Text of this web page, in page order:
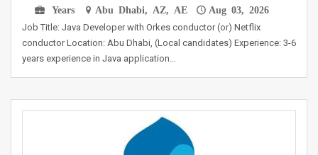
Years
Abu Dhabi, AZ, AE Aug 03, 2026
Job Title: Java Developer with Orkes conductor (or) Netflix
conductor Location: Abu Dhabi, (Local candidates) Experience: 3-6
years experience in Java application…